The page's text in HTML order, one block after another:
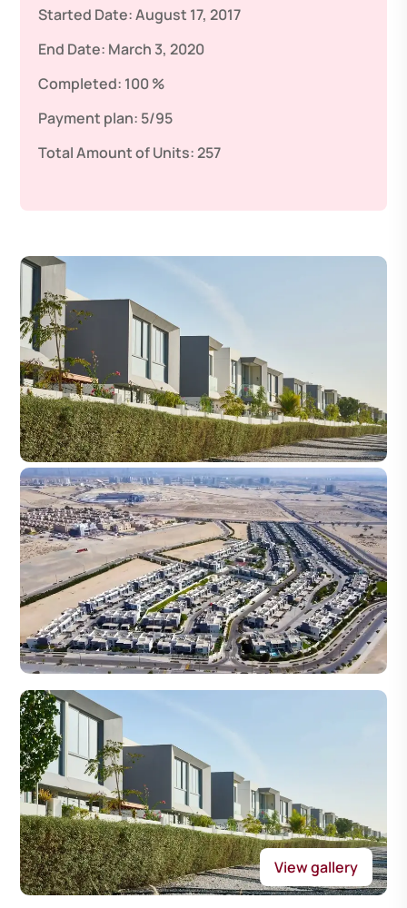
Started Date:August 17, 2017
End Date: March 3, 2020
Completed: 100 %
Payment plan: 5/95
Total Amount of Units:257
View gallery